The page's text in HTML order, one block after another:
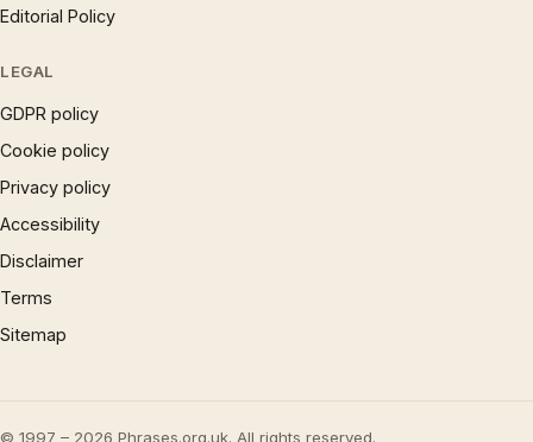
Editorial Policy
LEGAL
GDPR policy
Cookie policy
Privacy policy
Accessibility
Disclaimer
Terms
Sitemap
© 1997 – 2026 Phrases.org.uk. All rights reserved.